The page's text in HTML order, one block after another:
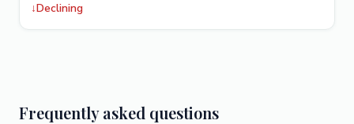
↓Declining
Frequently asked questions